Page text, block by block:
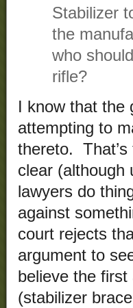
Stabilizer
the
who
rifle?
I know that the
attempting to
thereto. That’s
clear (although
lawyers do
against
court rejects
argument to
believe the
(stabilizer